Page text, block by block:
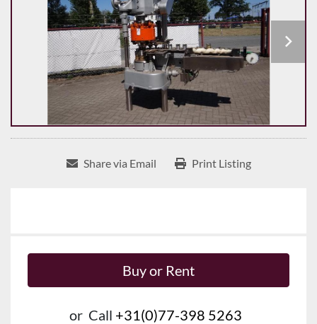
Share via Email Print Listing
Buy or Rent
or Call +31(0)77-398 5263